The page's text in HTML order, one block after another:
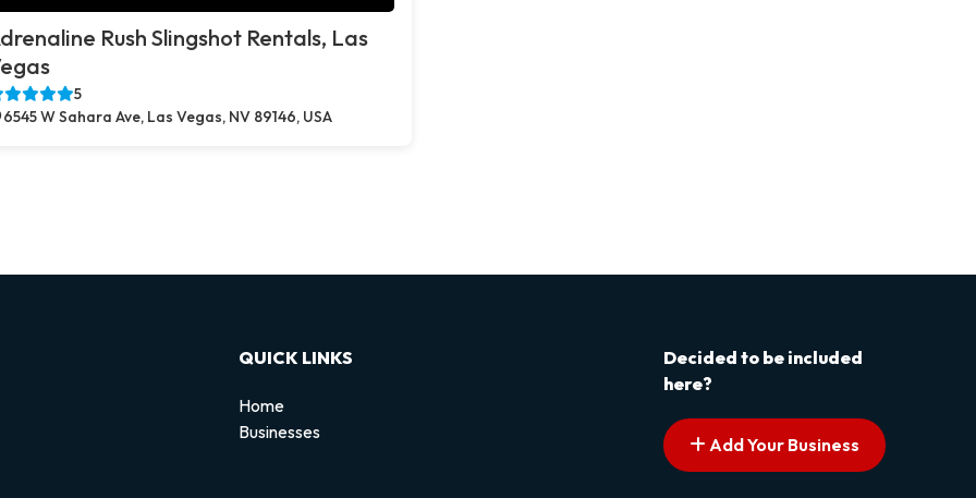
Rush Slingshot Rentals, Las
5
6545 W Sahara Ave, Las Vegas, NV 89146, USA
QUICK LINKS
Home
Businesses
Decided to be included
here?
Add Your Business